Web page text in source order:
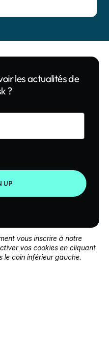
les actualités de
?
UP
vous inscrire à notre
vos cookies en cliquant
le coin inférieur gauche.